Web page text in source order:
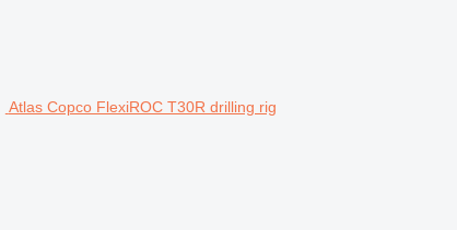
Atlas Copco FlexiROC T30R drilling rig